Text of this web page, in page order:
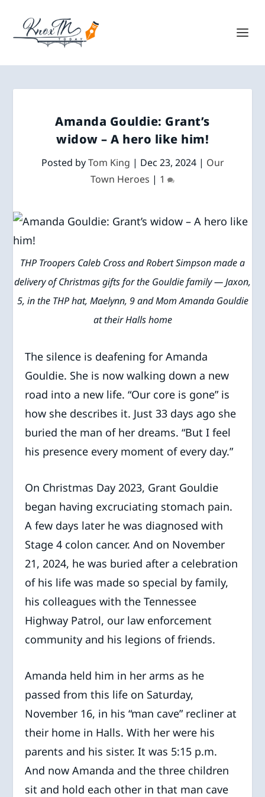
Amanda Gouldie: Grant’s
widow – A hero like him!
Posted byTom King | Dec 23, 2024| Our
Town Heroes | 1
THP Troopers Caleb Cross and Robert Simpson made a
delivery of Christmas gifts for the Gouldie family — Jaxon,
5, in the THP hat, Maelynn, 9 and Mom Amanda Gouldie
at their Halls home
The silence is deafening for Amanda
Gouldie. She is now walking down a new
road into a new life. “Our core is gone” is
how she describes it. Just 33 days ago she
buried the man of her dreams. “But I feel
his presence every moment of every day.”
On Christmas Day 2023, Grant Gouldie
began having excruciating stomach pain.
A few days later he was diagnosed with
Stage 4 colon cancer. And on November
21, 2024, he was buried after a celebration
of his life was made so special by family,
his colleagues with the Tennessee
Highway Patrol, our law enforcement
community and his legions of friends.
Amanda held him in her arms as he
passed from this life on Saturday,
November 16, in his “man cave” recliner at
their home in Halls. With her were his
parents and his sister. It was 5:15 p.m.
And now Amanda and the three children
sit and hold each other in that man cave